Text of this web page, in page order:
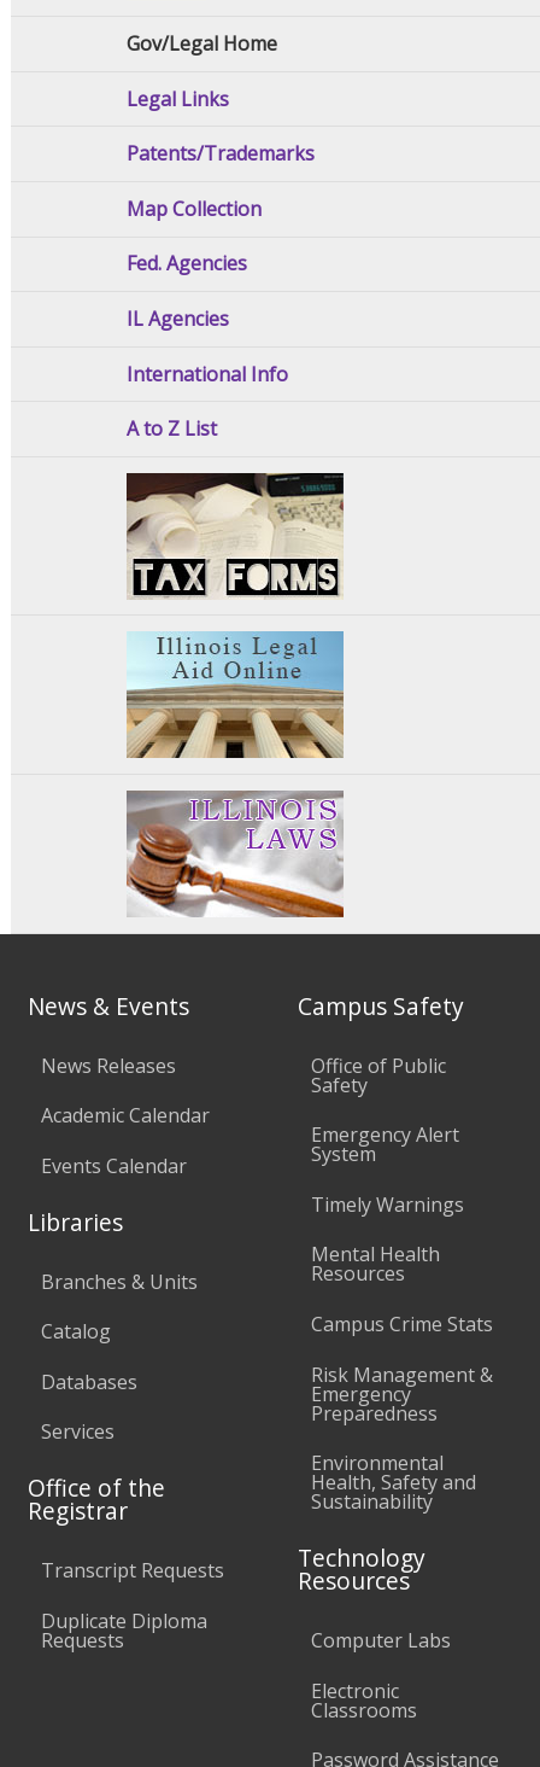
Gov/Legal Home
Legal Links
Patents/Trademarks
Map Collection
Fed. Agencies
IL Agencies
International Info
A to Z List
News & Events
News Releases
Academic Calendar
Events Calendar
Libraries
Branches & Units
Catalog
Databases
Services
Office of the
Registrar
Transcript Requests
Duplicate Diploma
Requests
Campus Safety
Office of Public
Safety
Emergency Alert
System
Timely Warnings
Mental Health
Resources
Campus Crime Stats
Risk Management &
Emergency
Preparedness
Environmental
Health, Safety and
Sustainability
Technology
Resources
Computer Labs
Electronic
Classrooms
Password Assistance